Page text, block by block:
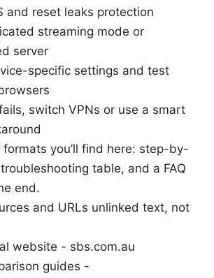
and reset leaks protection
streaming mode or
server
specific settings and test
switch VPNs or use a smart
formats you’ll find here: step-by-
table, and a FAQ
end.
and URLs unlinked text, not
website - sbs.com.au
guides -